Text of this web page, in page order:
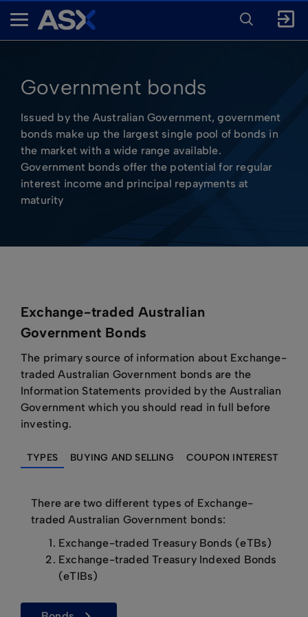
A
ENTER
FOR
SEARCH
Government bonds
Issued by the Australian Government, government
bonds make up the largest single pool of bonds in
the market with a wide range available.
Government bonds offer the potential for regular
interest income and principal repayments at
maturity
Exchange-traded Australian
Government Bonds
The primary source of information about Exchange-
traded Australian Government bonds are the
Information Statements provided by the Australian
Government which you should read in full before
investing.
TYPES BUYING AND SELLING COUPON INTEREST
There are two different types of Exchange-
traded Australian Government bonds:
Exchange-traded Treasury Bonds (eTBs)
Exchange-traded Treasury Indexed Bonds
(eTIBs)